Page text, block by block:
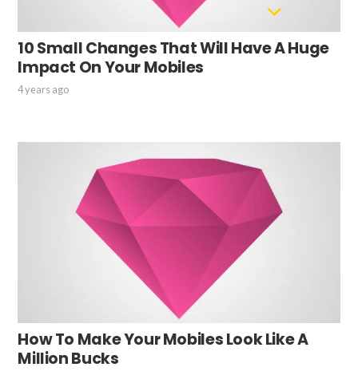
10 Small Changes That Will Have A Huge
Impact On Your Mobiles
4 years ago
How To Make Your Mobiles Look Like A
Million Bucks